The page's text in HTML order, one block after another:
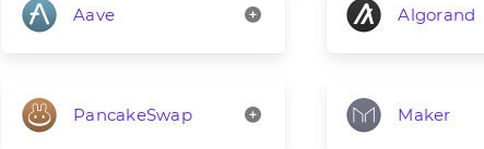
Aave Algorand
PancakeSwap Maker